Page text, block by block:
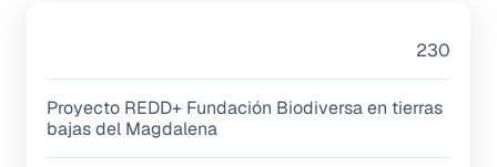
230
Proyecto REDD+ Fundación Biodiversa en tierras
bajas del Magdalena